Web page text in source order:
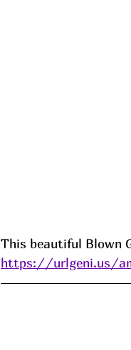
This beautiful Blown
https://urlgeni.us/